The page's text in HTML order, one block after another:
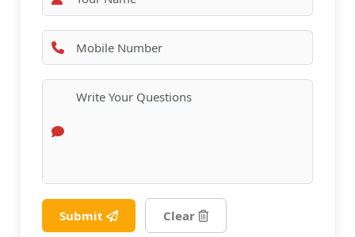
Submit Clear